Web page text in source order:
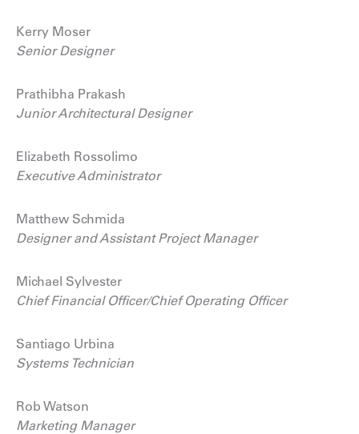
Kerry Moser
Senior Designer
Prathibha Prakash
Junior Architectural Designer
Elizabeth Rossolimo
Executive Administrator
Matthew Schmida
Designer and Assistant Project Manager
Michael Sylvester
Chief Financial Officer/Chief Operating Officer
Santiago Urbina
Systems Technician
Rob Watson
Marketing Manager